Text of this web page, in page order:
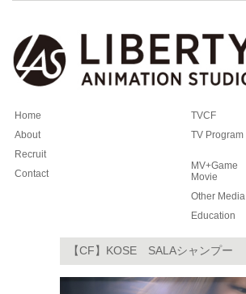
Home
About
Recruit
Contact
TVCF
TV Program
MV+Game
Movie
Other Media
Education
【CF】KOSE SALAシャンプー